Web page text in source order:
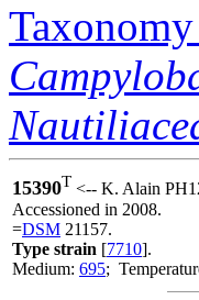
15390T <-- K. Alain
Accessioned in 2008.
=DSM 21157.
Type strain [7710].
Medium: 695;